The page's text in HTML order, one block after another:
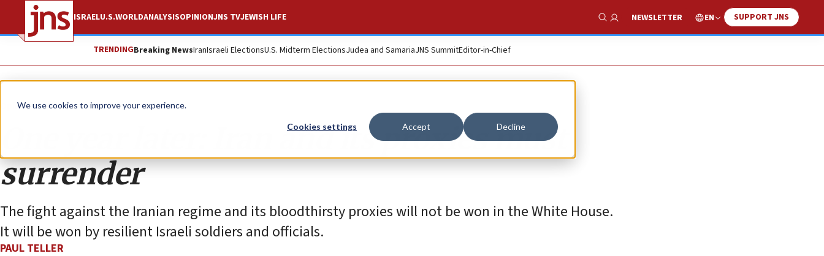
We use cookies to improve your experience.
Cookies settings Accept Decline
ISRAELU.S.WORLDANALYSISOPINIONJNS TVJEWISH LIFE
Show Search
NEWSLETTER EN SUPPORT JNS
TRENDINGBreaking NewsIranIsraeli ElectionsU.S. Midterm ElectionsJudea and SamariaJNS SummitEditor-in-Chief
Opinion
One year later: Iran and its proxies must
surrender
The fight against the Iranian regime and its bloodthirsty proxies will not be won in the White House.
It will be won by resilient Israeli soldiers and officials.
PAUL TELLER